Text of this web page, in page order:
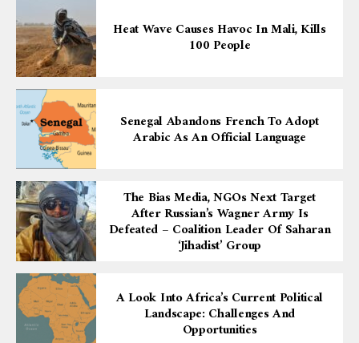
Heat Wave Causes Havoc In Mali, Kills
100 People
Senegal Abandons French To Adopt
Arabic As An Official Language
The Bias Media, NGOs Next Target
After Russian’s Wagner Army Is
Defeated – Coalition Leader Of Saharan
‘Jihadist’ Group
A Look Into Africa’s Current Political
Landscape: Challenges And
Opportunities